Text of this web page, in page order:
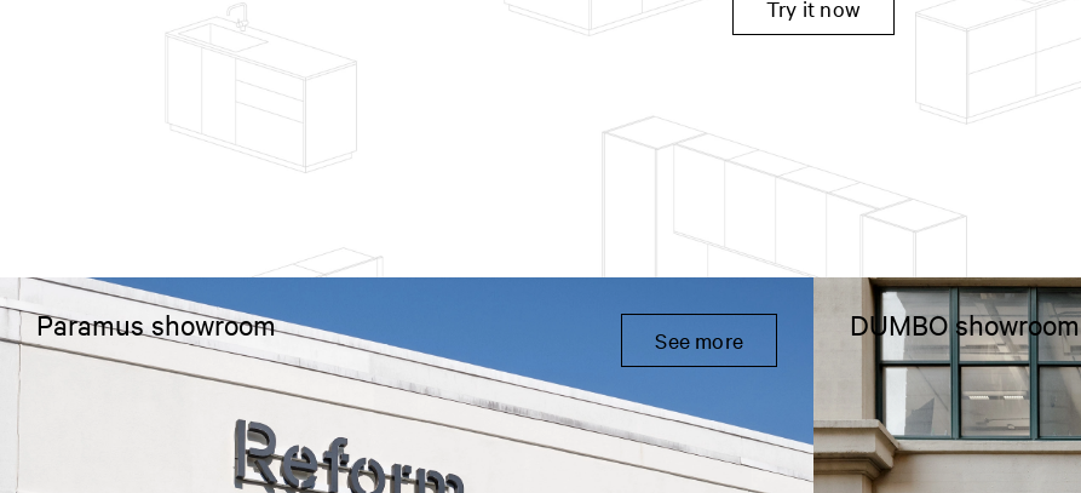
Try it now
Paramus showroom See more DUMBO showroom